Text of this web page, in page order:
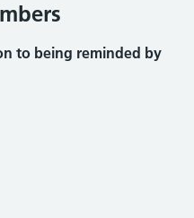
to being reminded by